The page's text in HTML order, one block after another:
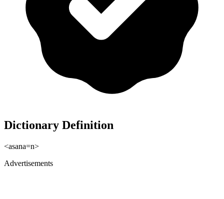
Dictionary Definition
<asana=n>
Advertisements